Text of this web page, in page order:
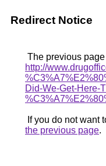
Redirect Notice
The previous
http://
Did-We-Get-Here-
If you do not want
the previous page.